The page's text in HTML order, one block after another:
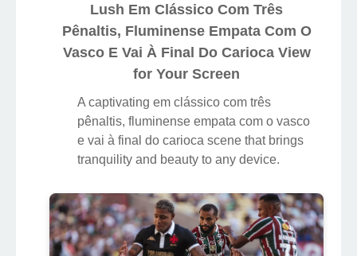
Lush Em Clássico Com Três
Pênaltis, Fluminense Empata Com O
Vasco E Vai À Final Do Carioca View
for Your Screen
A captivating em clássico com três
pênaltis, fluminense empata com o vasco
e vai à final do carioca scene that brings
tranquility and beauty to any device.